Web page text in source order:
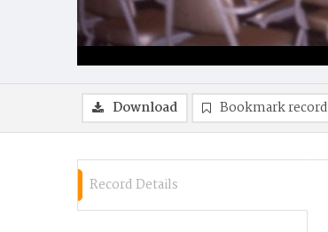
Download Bookmark record
Record Details